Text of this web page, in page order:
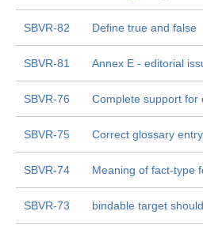
SBVR-82 Define true and false
SBVR-81 Annex E - editorial
SBVR-76 Complete support for
SBVR-75 Correct glossary
SBVR-74 Meaning of fact-type
SBVR-73 bindable target